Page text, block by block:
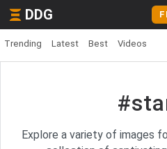
DDG
Trending Latest Best Videos
Explore a variety of images